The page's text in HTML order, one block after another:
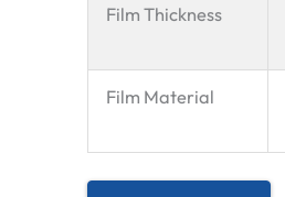
Film Thickness
Film Material